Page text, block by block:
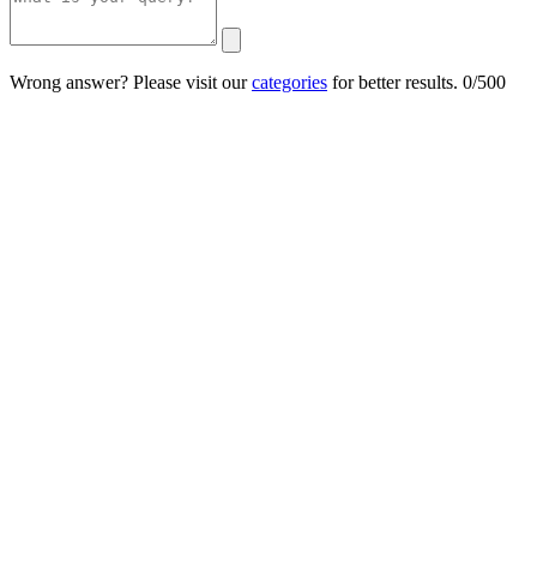
Wrong answer? Please visit ourcategories for better results. 0/500